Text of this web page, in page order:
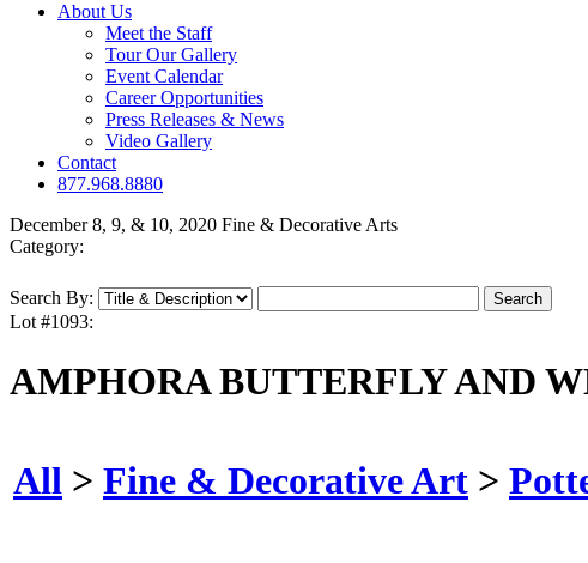
About Us
Meet the Staff
Tour Our Gallery
Event Calendar
Career Opportunities
Press Releases & News
Video Gallery
Contact
877.968.8880
December 8, 9, & 10, 2020 Fine & Decorative Arts
Category:
Search By:
Lot #1093:
AMPHORA BUTTERFLY AND
All > Fine & Decorative Art >